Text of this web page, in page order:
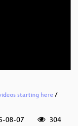
starting here/
08-07
304